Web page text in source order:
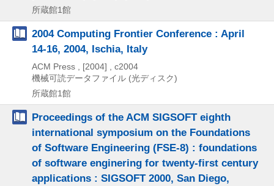
所蔵館1館
2004 Computing Frontier Conference : April
14-16, 2004, Ischia, Italy
ACM Press , [2004] , c2004
機械可読データファイル (光ディスク)
所蔵館1館
Proceedings of the ACM SIGSOFT eighth
international symposium on the Foundations
of Software Engineering (FSE-8) : foundations
of software enginering for twenty-first century
applications : SIGSOFT 2000, San Diego,